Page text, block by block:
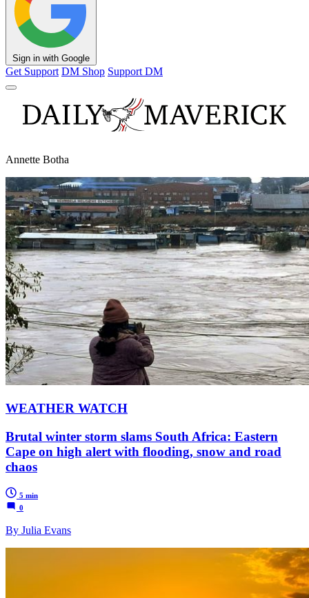
Sign in with Google
Get Support DM Shop Support DM
Annette Botha
WEATHER WATCH
Brutal winter storm slams South Africa: Eastern
Cape on high alert with flooding, snow and road
chaos
5 min
0
By Julia Evans